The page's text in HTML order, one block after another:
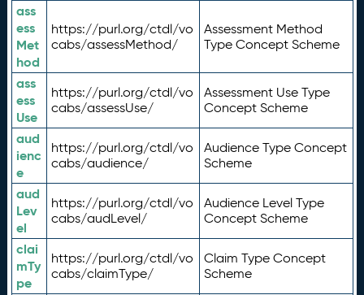
ass
ess
Met
hod
https://purl.org/ctdl/vo
cabs/assessMethod/
Assessment Method
Type Concept Scheme
ass
ess
Use
https://purl.org/ctdl/vo
cabs/assessUse/
Assessment Use Type
Concept Scheme
aud
ienc
e
https://purl.org/ctdl/vo
cabs/audience/
Audience Type Concept
Scheme
aud
Lev
el
https://purl.org/ctdl/vo
cabs/audLevel/
Audience Level Type
Concept Scheme
clai
mTy
pe
https://purl.org/ctdl/vo
cabs/claimType/
Claim Type Concept
Scheme